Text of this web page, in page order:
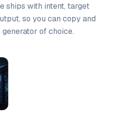
ships with intent, target
so you can copy and
of choice.